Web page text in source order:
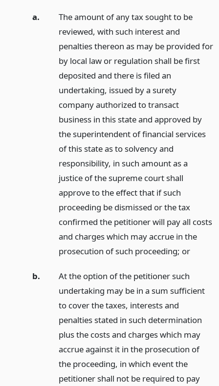
a.
The amount of any tax sought to be
reviewed, with such interest and
penalties thereon as may be provided for
by local law or regulation shall be first
deposited and there is filed an
undertaking, issued by a surety
company authorized to transact
business in this state and approved by
the superintendent of financial services
of this state as to solvency and
responsibility, in such amount as a
justice of the supreme court shall
approve to the effect that if such
proceeding be dismissed or the tax
confirmed the petitioner will pay all costs
and charges which may accrue in the
prosecution of such proceeding; or
b.
At the option of the petitioner such
undertaking may be in a sum sufficient
to cover the taxes, interests and
penalties stated in such determination
plus the costs and charges which may
accrue against it in the prosecution of
the proceeding, in which event the
petitioner shall not be required to pay